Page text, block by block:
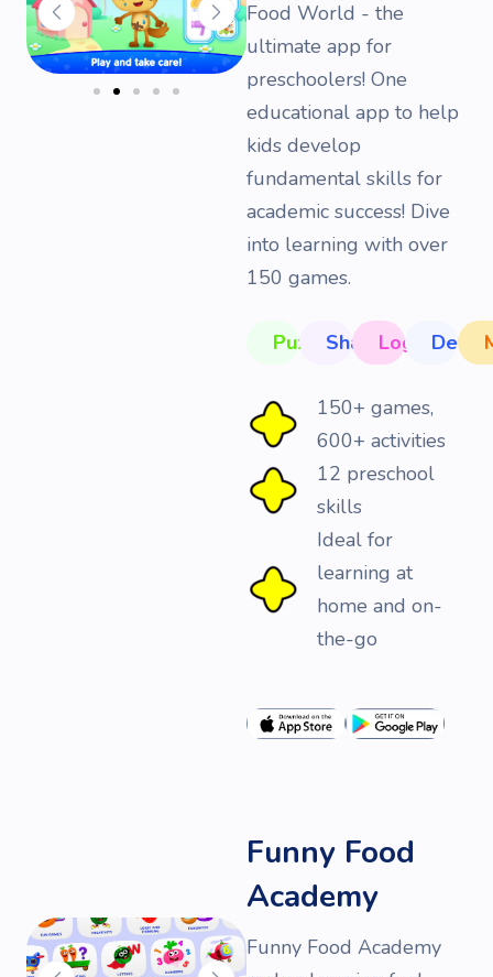
Food World - the
ultimate app for
preschoolers! One
educational app to help
kids develop
fundamental skills for
academic success! Dive
into learning with over
150 games.
PuzzlesShapesLogic
150+ games,
600+ activities
12 preschool
skills
Ideal for
learning at
home and on-
the-go
Funny Food
Academy
Funny Food Academy